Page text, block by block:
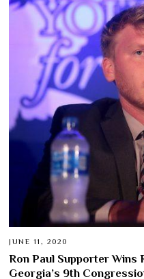
JUNE 11, 2020
Ron Paul Supporter Wins
Georgia’s 9th